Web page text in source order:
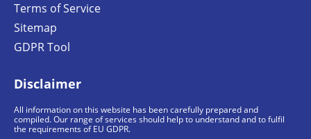
Terms of Service
Sitemap
GDPR Tool
Disclaimer
All information on this website has been carefully prepared and
compiled. Our range of services should help to understand and to fulfil
the requirements of EU GDPR.